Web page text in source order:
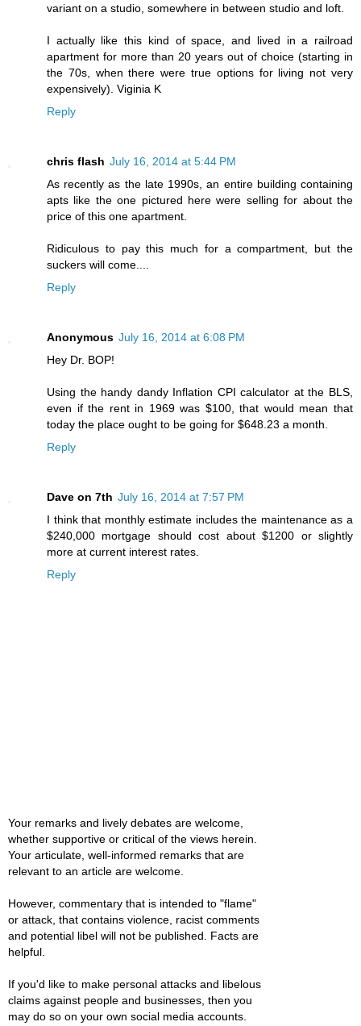
variant on a studio, somewhere in between studio and loft.
I actually like this kind of space, and lived in a railroad
apartment for more than 20 years out of choice (starting in
the 70s, when there were true options for living not very
expensively). Viginia K
Reply
chris flash July 16, 2014 at 5:44 PM
As recently as the late 1990s, an entire building containing
apts like the one pictured here were selling for about the
price of this one apartment.
Ridiculous to pay this much for a compartment, but the
suckers will come....
Reply
Anonymous July 16, 2014 at 6:08 PM
Hey Dr. BOP!
Using the handy dandy Inflation CPI calculator at the BLS,
even if the rent in 1969 was $100, that would mean that
today the place ought to be going for $648.23 a month.
Reply
Dave on 7th July 16, 2014 at 7:57 PM
I think that monthly estimate includes the maintenance as a
$240,000 mortgage should cost about $1200 or slightly
more at current interest rates.
Reply
Your remarks and lively debates are welcome,
whether supportive or critical of the views herein.
Your articulate, well-informed remarks that are
relevant to an article are welcome.
However, commentary that is intended to "flame"
or attack, that contains violence, racist comments
and potential libel will not be published. Facts are
helpful.
If you'd like to make personal attacks and libelous
claims against people and businesses, then you
may do so on your own social media accounts.